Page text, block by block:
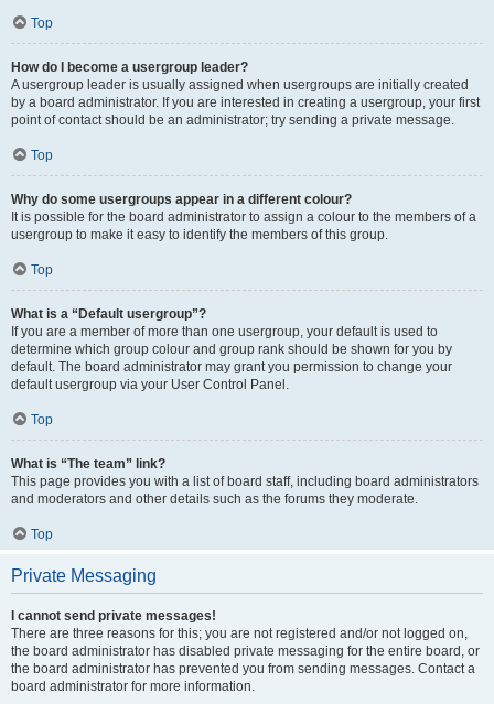
Top
How do I become a usergroup leader?
A usergroup leader is usually assigned when usergroups are initially created
by a board administrator. If you are interested in creating a usergroup, your first
point of contact should be an administrator; try sending a private message.
Top
Why do some usergroups appear in a different colour?
It is possible for the board administrator to assign a colour to the members of a
usergroup to make it easy to identify the members of this group.
Top
What is a “Default usergroup”?
If you are a member of more than one usergroup, your default is used to
determine which group colour and group rank should be shown for you by
default. The board administrator may grant you permission to change your
default usergroup via your User Control Panel.
Top
What is “The team” link?
This page provides you with a list of board staff, including board administrators
and moderators and other details such as the forums they moderate.
Top
Private Messaging
I cannot send private messages!
There are three reasons for this; you are not registered and/or not logged on,
the board administrator has disabled private messaging for the entire board, or
the board administrator has prevented you from sending messages. Contact a
board administrator for more information.